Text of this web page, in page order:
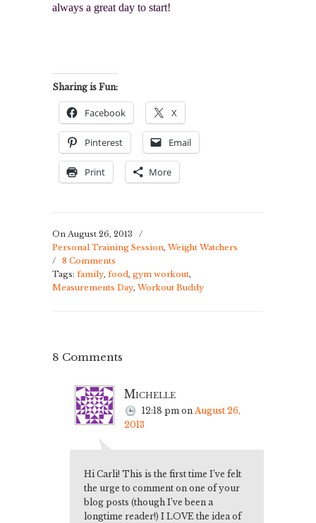
always a great day to start!
Sharing is Fun:
Facebook X
Pinterest Email
Print More
On August 26, 2013
/
Personal Training Session, Weight Watchers
/ 8 Comments
Tags: family, food, gym workout,
Measurements Day, Workout Buddy
8 Comments
Michelle
12:18 pm on August 26,
2013
Hi Carli! This is the first time I’ve felt
the urge to comment on one of your
blog posts (though I’ve been a
longtime reader!) I LOVE the idea of